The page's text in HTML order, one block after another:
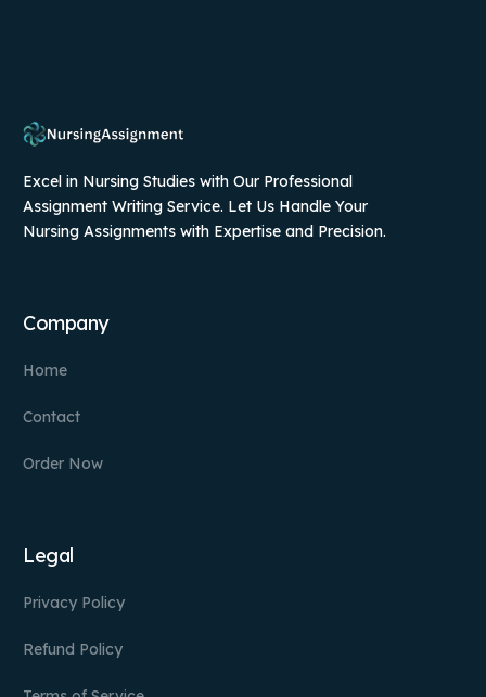
Excel in Nursing Studies with Our Professional
Assignment Writing Service. Let Us Handle Your
Nursing Assignments with Expertise and Precision.
Company
Home
Contact
Order Now
Legal
Privacy Policy
Refund Policy